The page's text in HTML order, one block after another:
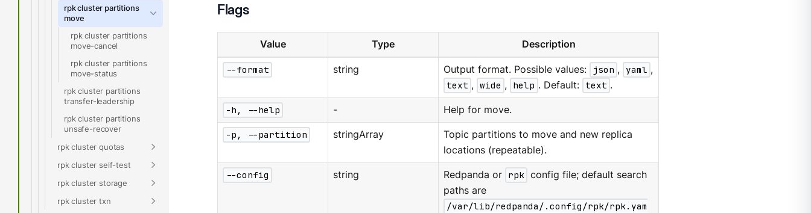
rpk cluster partitions
move
rpk cluster partitions
move-cancel
rpk cluster partitions
move-status
rpk cluster partitions
transfer-leadership
rpk cluster partitions
unsafe-recover
rpk cluster quotas
rpk cluster self-test
rpk cluster storage
rpk cluster txn
Flags
Value Type Description
--format string Output format. Possible values: json , yaml ,
text , wide , help . Default: text .
-h, --help - Help for move.
-p, --partition stringArray
Topic partitions to move and new replica
locations (repeatable).
--config string Redpanda or rpk config file; default search
paths are
/var/lib/redpanda/.config/rpk/rpk.yam